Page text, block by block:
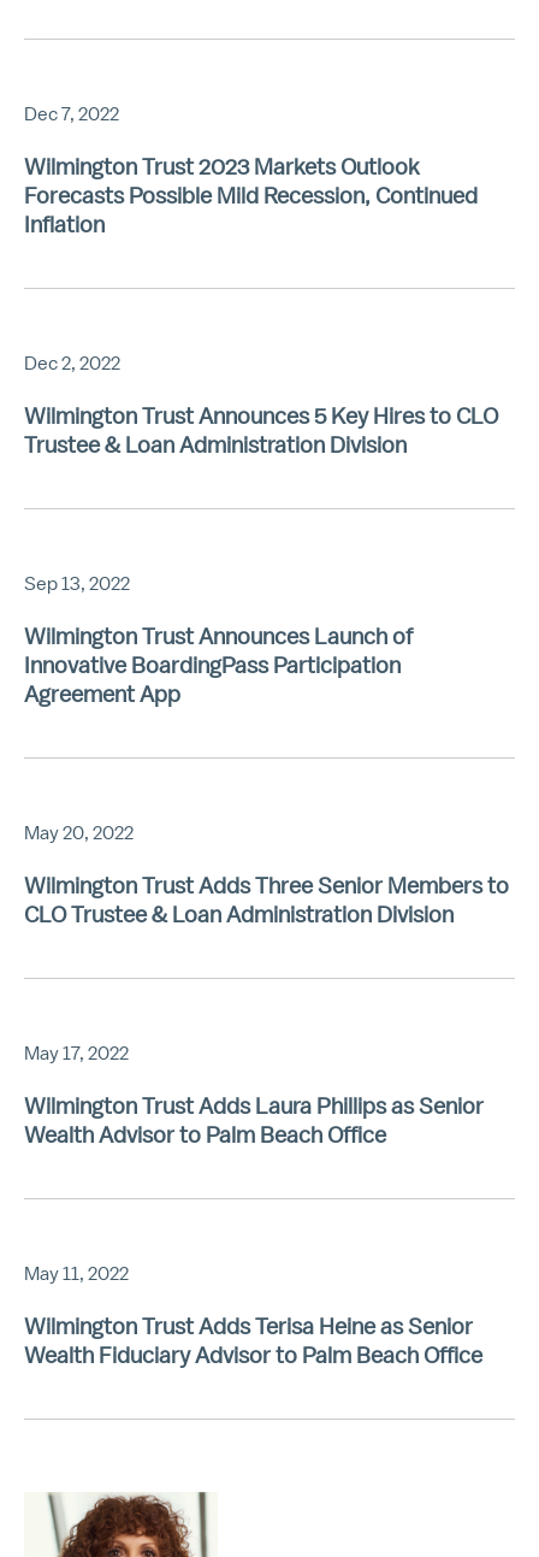
Dec 7, 2022
Wilmington Trust 2023 Markets Outlook
Forecasts Possible Mild Recession, Continued
Inflation
Dec 2, 2022
Wilmington Trust Announces 5 Key Hires to CLO
Trustee & Loan Administration Division
Sep 13, 2022
Wilmington Trust Announces Launch of
Innovative BoardingPass Participation
Agreement App
May 20, 2022
Wilmington Trust Adds Three Senior Members to
CLO Trustee & Loan Administration Division
May 17, 2022
Wilmington Trust Adds Laura Phillips as Senior
Wealth Advisor to Palm Beach Office
May 11, 2022
Wilmington Trust Adds Terisa Heine as Senior
Wealth Fiduciary Advisor to Palm Beach Office